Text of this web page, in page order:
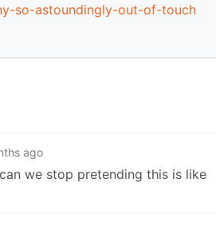
so-astoundingly-out-of-touch
ago
we stop pretending this is like